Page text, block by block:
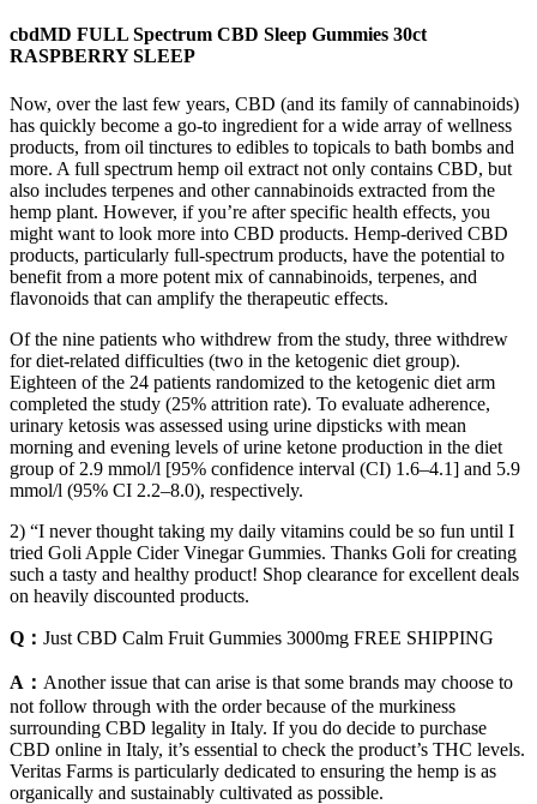
cbdMD FULL Spectrum CBD Sleep Gummies 30ct
RASPBERRY SLEEP
Now, over the last few years, CBD (and its family of cannabinoids)
has quickly become a go-to ingredient for a wide array of wellness
products, from oil tinctures to edibles to topicals to bath bombs and
more. A full spectrum hemp oil extract not only contains CBD, but
also includes terpenes and other cannabinoids extracted from the
hemp plant. However, if you’re after specific health effects, you
might want to look more into CBD products. Hemp-derived CBD
products, particularly full-spectrum products, have the potential to
benefit from a more potent mix of cannabinoids, terpenes, and
flavonoids that can amplify the therapeutic effects.
Of the nine patients who withdrew from the study, three withdrew
for diet-related difficulties (two in the ketogenic diet group).
Eighteen of the 24 patients randomized to the ketogenic diet arm
completed the study (25% attrition rate). To evaluate adherence,
urinary ketosis was assessed using urine dipsticks with mean
morning and evening levels of urine ketone production in the diet
group of 2.9 mmol/l [95% confidence interval (CI) 1.6–4.1] and 5.9
mmol/l (95% CI 2.2–8.0), respectively.
2) “I never thought taking my daily vitamins could be so fun until I
tried Goli Apple Cider Vinegar Gummies. Thanks Goli for creating
such a tasty and healthy product! Shop clearance for excellent deals
on heavily discounted products.
Q： Just CBD Calm Fruit Gummies 3000mg FREE SHIPPING
A： Another issue that can arise is that some brands may choose to
not follow through with the order because of the murkiness
surrounding CBD legality in Italy. If you do decide to purchase
CBD online in Italy, it’s essential to check the product’s THC levels.
Veritas Farms is particularly dedicated to ensuring the hemp is as
organically and sustainably cultivated as possible.